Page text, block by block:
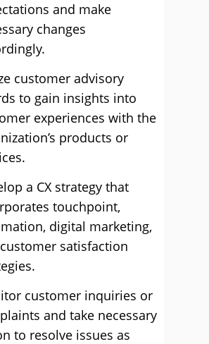
and make
changes
customer advisory
to gain insights into
experiences with the
products or
a CX strategy that
touchpoint,
digital marketing,
satisfaction
customer inquiries or
and take necessary
to resolve issues as